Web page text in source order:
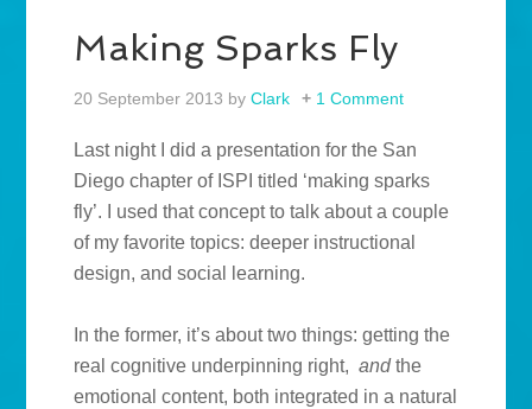
Making Sparks Fly
20 September 2013 byClark 1 Comment
Last night I did a presentation for the San
Diego chapter of ISPI titled ‘making sparks
fly’. I used that concept to talk about a couple
of my favorite topics: deeper instructional
design, and social learning.
In the former, it’s about two things: getting the
real cognitive underpinning right,andthe
emotional content, both integrated in a natural